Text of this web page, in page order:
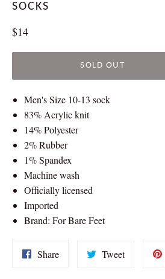
SOCKS
Regular
$14
SOLD OUT
Men's Size 10-13 sock
83% Acrylic knit
14% Polyester
2% Rubber
1% Spandex
Machine wash
Officially licensed
Imported
Brand: For Bare Feet
ShareShare
TweetTweet